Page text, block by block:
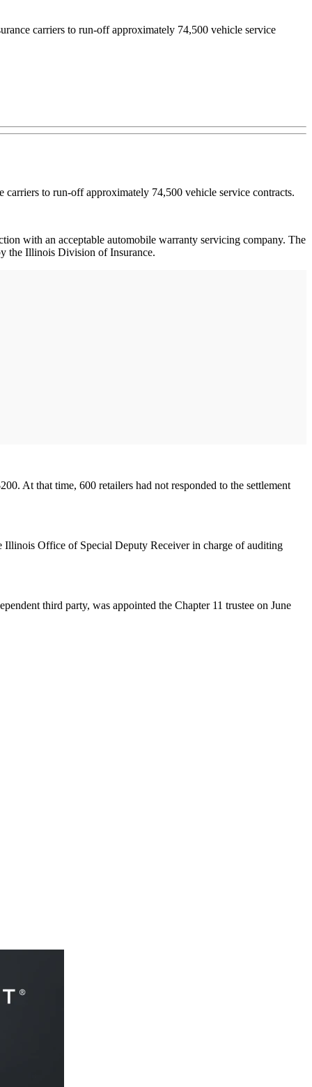
carriers to run-off approximately 74,500 vehicle service
to run-off approximately 74,500 vehicle service contracts.
with an acceptable automobile warranty servicing company. The
the Illinois Division of Insurance.
At that time, 600 retailers had not responded to the settlement
Illinois Office of Special Deputy Receiver in charge of auditing
third party, was appointed the Chapter 11 trustee on June